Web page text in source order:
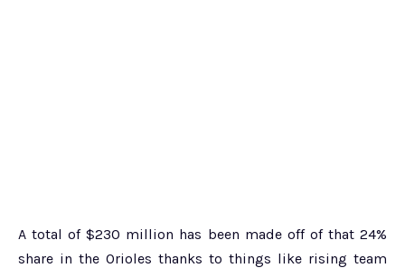
A total of $230 million has been made off of that 24%
share in the Orioles thanks to things like rising team